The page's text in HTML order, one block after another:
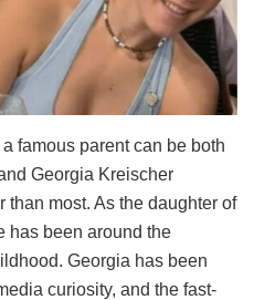
famous parent can be both
Georgia Kreischer
than most. As the daughter of
has been around the
Georgia has been
curiosity, and the fast-